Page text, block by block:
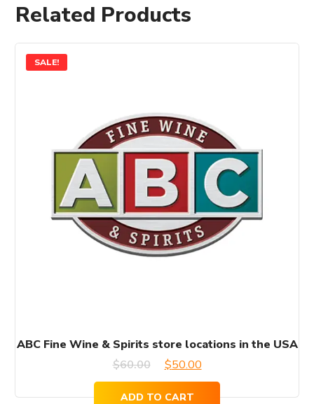
Related Products
SALE!
ABC Fine Wine & Spirits store locations in the USA
$60.00
Original
$50.00Current
price
ADD TO CART